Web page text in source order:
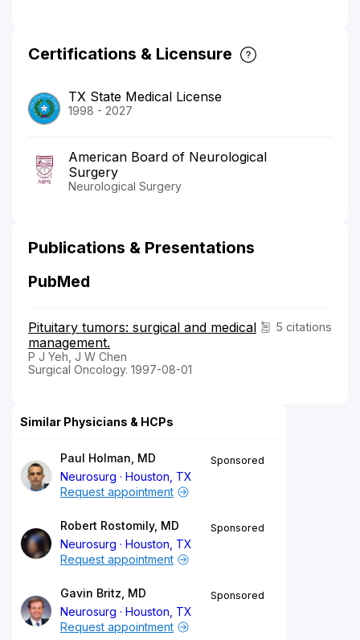
Certifications & Licensure
TX State Medical License
1998 - 2027
American Board of Neurological
Surgery
Neurological Surgery
Publications & Presentations
PubMed
5 citations
Pituitary tumors: surgical and medical
management.
P J Yeh, J W Chen
Surgical Oncology. 1997-08-01
Similar Physicians & HCPs
Paul Holman, MD
Neurosurg
Houston, TX
Sponsored
Request appointment
Robert Rostomily, MD
Neurosurg
Houston, TX
Sponsored
Request appointment
Gavin Britz, MD
Neurosurg
Houston, TX
Sponsored
Request appointment